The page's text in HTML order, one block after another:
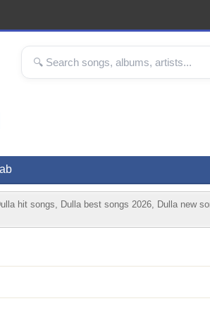
hit songs, Dulla best songs 2026, Dulla new